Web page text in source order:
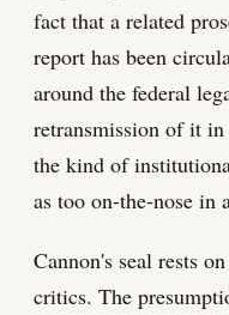
fact that a related
report has been
around the federal
retransmission of it in
the kind of
as too on-the-nose in
Cannon's seal rests
critics. The